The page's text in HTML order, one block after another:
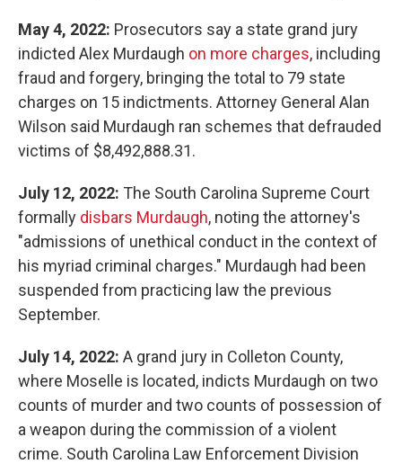
May 4, 2022: Prosecutors say a state grand jury
indicted Alex Murdaugh on more charges, including
fraud and forgery, bringing the total to 79 state
charges on 15 indictments. Attorney General Alan
Wilson said Murdaugh ran schemes that defrauded
victims of $8,492,888.31.
July 12, 2022: The South Carolina Supreme Court
formally disbars Murdaugh, noting the attorney's
"admissions of unethical conduct in the context of
his myriad criminal charges." Murdaugh had been
suspended from practicing law the previous
September.
July 14, 2022: A grand jury in Colleton County,
where Moselle is located, indicts Murdaugh on two
counts of murder and two counts of possession of
a weapon during the commission of a violent
crime. South Carolina Law Enforcement Division